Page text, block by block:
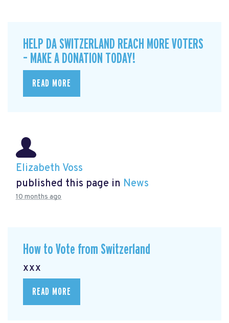
HELP DA SWITZERLAND REACH MORE VOTERS
– MAKE A DONATION TODAY!
READ MORE
Elizabeth Voss
published this page in News
10 months ago
How to Vote from Switzerland
xxx
READ MORE